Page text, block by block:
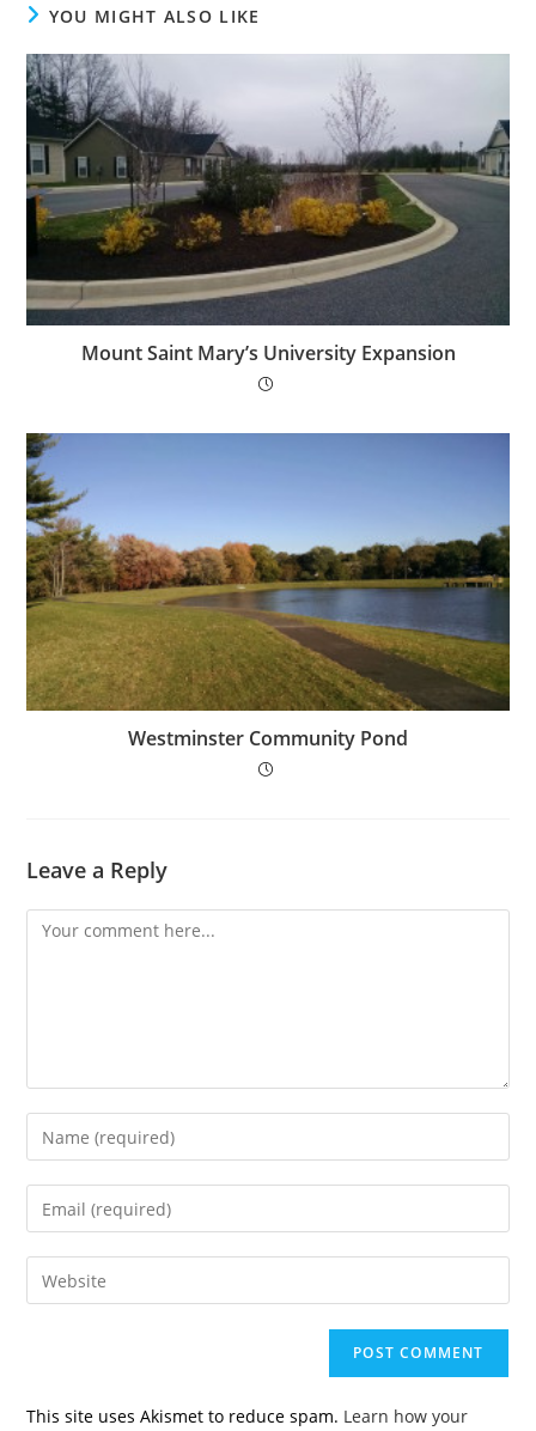
YOU MIGHT ALSO LIKE
Mount Saint Mary’s University Expansion
Westminster Community Pond
Leave a Reply
Comment
your
name
username
to
comment
your
email
address
to
Enter
your
This site uses Akismet to reduce spam. Learn how your